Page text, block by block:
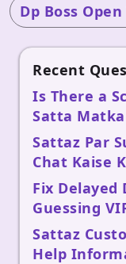
Dp Boss Open
Recent
Is There a
Satta Matka
Sattaz Par
Chat Kaise
Fix
Guessing
Sattaz
Help